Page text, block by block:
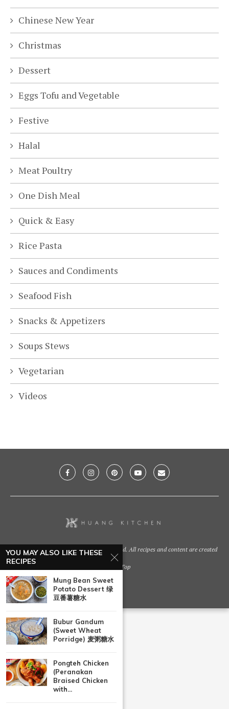
Chinese New Year
Christmas
Dessert
Eggs Tofu and Vegetable
Festive
Halal
Meat Poultry
One Dish Meal
Quick & Easy
Rice Pasta
Sauces and Condiments
Seafood Fish
Snacks & Appetizers
Soups Stews
Vegetarian
Videos
@2021 - Huang Kitchen. All Right Reserved. All recipes and content are created
by
Back To Top
YOU MAY ALSO LIKE THESE
RECIPES
Mung Bean Sweet
Potato Dessert 绿
豆番薯糖水
Bubur Gandum
(Sweet Wheat
Porridge) 麦粥糖水
Pongteh Chicken
(Peranakan
Braised Chicken
with...